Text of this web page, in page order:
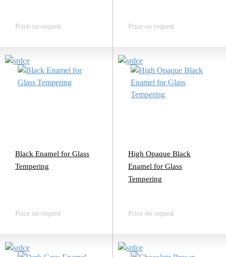
Price on request Price on request
Black Enamel for Glass
Tempering
Price on request
High Opaque Black
Enamel for Glass
Tempering
Price on request